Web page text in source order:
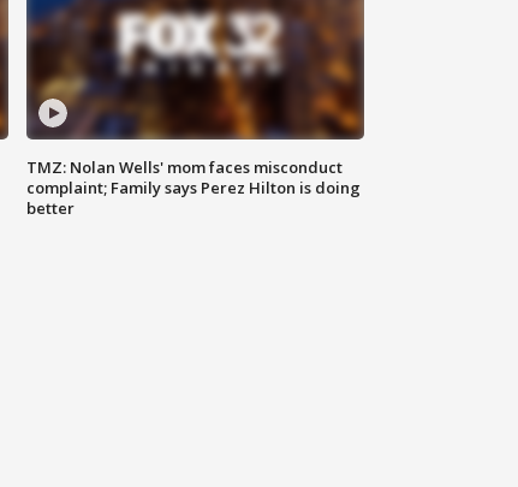
TMZ: Nolan Wells' mom faces misconduct
complaint; Family says Perez Hilton is doing
better